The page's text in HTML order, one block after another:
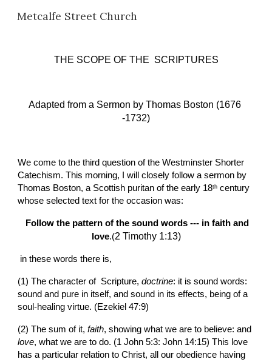
Skip to main content
Metcalfe Street Church
THE SCOPE OF THE  SCRIPTURES
Adapted from a Sermon by Thomas Boston (1676
-1732)
We come to the third question of the Westminster Shorter
Catechism. This morning, I will closely follow a sermon by
Thomas Boston, a Scottish puritan of the early 18th century
whose selected text for the occasion was:
Follow the pattern of the sound words --- in faith and
love.(2 Timothy 1:13)
in these words there is,
(1) The character of  Scripture, doctrine: it is sound words:
sound and pure in itself, and sound in its effects, being of a
soul-healing virtue. (Ezekiel 47:9)
(2) The sum of it, faith
love, what we are to do. (1 John 5:3: John 14:15) This love
has a particular relation to Christ, all our obedience having